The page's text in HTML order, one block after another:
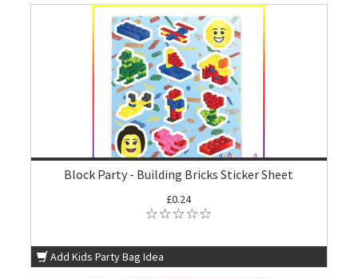
Block Party - Building Bricks Sticker Sheet
£0.24
Add Kids Party Bag Idea